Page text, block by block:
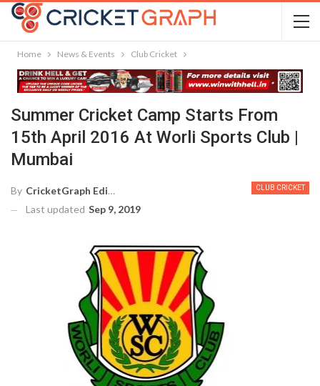
Home News & Events Club Cricket
Summer Cricket Camp Starts From
15th April 2016 At Worli Sports Club |
Mumbai
CLUB CRICKET
By CricketGraph Editor
Last updated Sep 9, 2019